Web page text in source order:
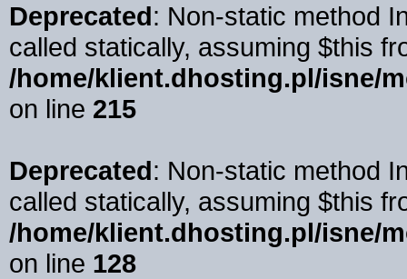
Deprecated: Non-static method
called statically, assuming $this
/home/klient.dhosting.pl/isne/
on line 215
Deprecated: Non-static method
called statically, assuming $this
/home/klient.dhosting.pl/isne/
on line 128